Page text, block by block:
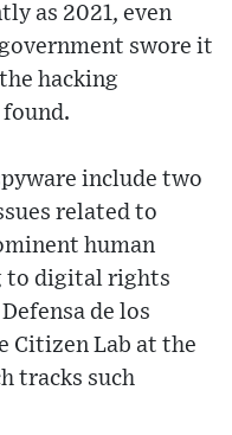
as 2021, even
swore it
hacking
found.
include two
related to
human
to digital rights
de los
Citizen Lab at the
tracks such